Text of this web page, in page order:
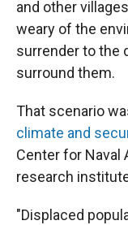
and other
weary of the
surrender to the
surround them.
That scenario
climate and
Center for Naval
research
"Displaced